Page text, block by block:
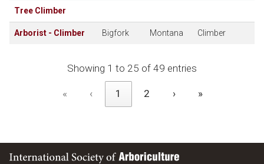
Tree Climber
Arborist - Climber Bigfork Montana Climber
Showing 1 to 25 of 49 entries
« ‹ 1 2 › »
International Society of Arboriculture